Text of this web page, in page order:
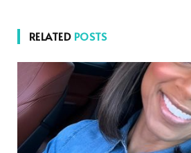
RELATED POSTS